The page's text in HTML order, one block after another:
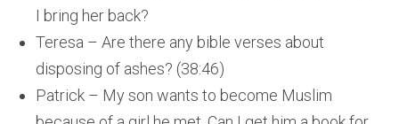
I bring her back?
Teresa – Are there any bible verses about
disposing of ashes? (38:46)
Patrick – My son wants to become Muslim